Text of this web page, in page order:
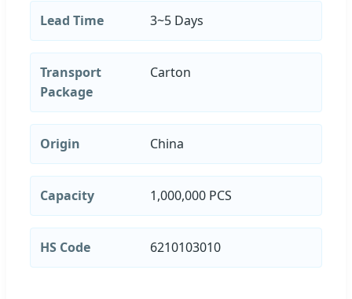
Lead Time 3~5 Days
Transport
Package
Carton
Origin China
Capacity 1,000,000 PCS
HS Code 6210103010